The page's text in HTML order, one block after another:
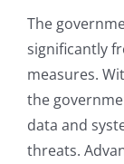
The
significantly
measures.
the
data and
threats.